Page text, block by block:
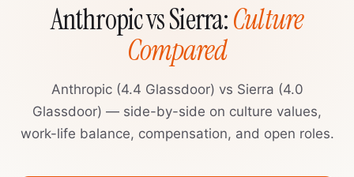
Anthropic vs Sierra:Culture
Compared
Anthropic (4.4 Glassdoor) vs Sierra (4.0
Glassdoor) — side-by-side on culture values,
work-life balance, compensation, and open roles.